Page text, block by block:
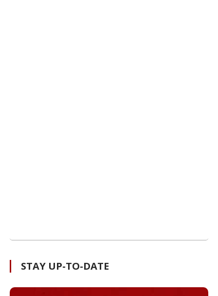
STAY UP-TO-DATE